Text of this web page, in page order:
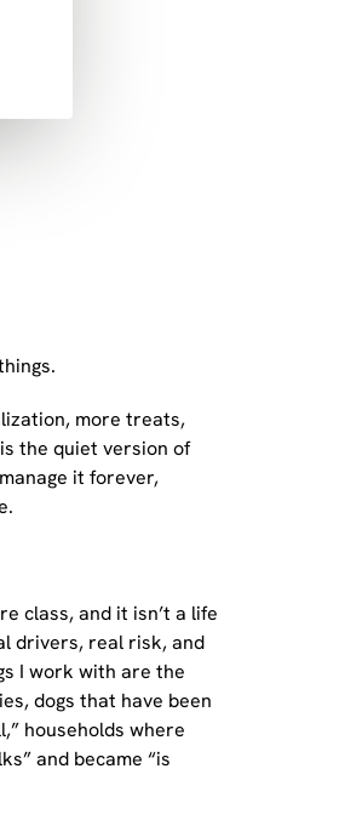
more treats,
the quiet version of
it forever,
class, and it isn’t a life
drivers, real risk, and
I work with are the
dogs that have been
households where
and became “is